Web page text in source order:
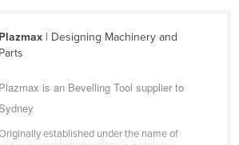
Plazmax| Designing Machinery and
Parts
Plazmax is an Bevelling Tool supplier to
established under the name of